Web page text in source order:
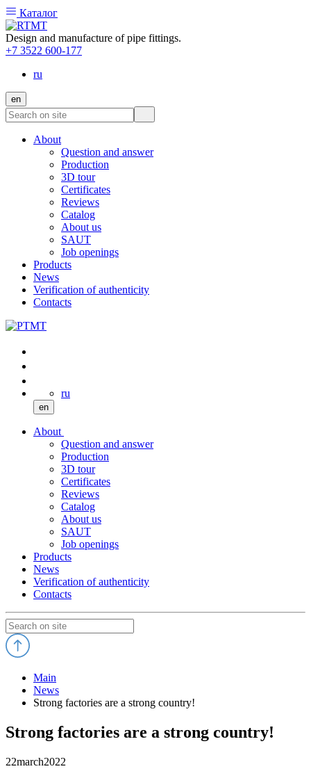
Каталог
Design and manufacture of pipe fittings.
+7 3522 600-177
ru
en
About
Question and answer
Production
3D tour
Certificates
Reviews
Catalog
About us
SAUT
Job openings
Products
News
Verification of authenticity
Contacts
ru
en
About
Question and answer
Production
3D tour
Certificates
Reviews
Catalog
About us
SAUT
Job openings
Products
News
Verification of authenticity
Contacts
Main
News
Strong factories are a strong country!
Strong factories are a strong country!
22march2022